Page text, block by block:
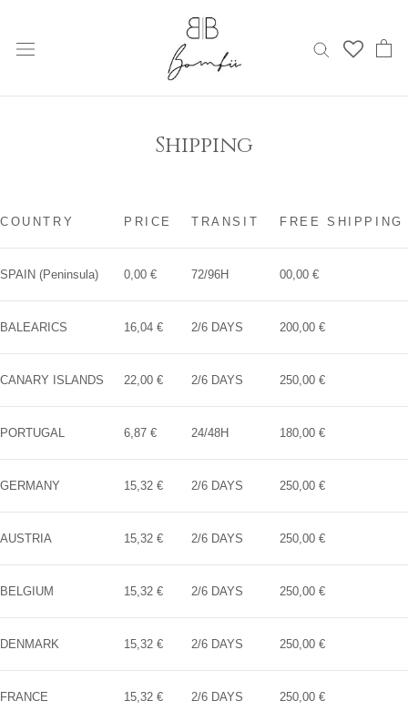
content
Shipping
COUNTRY PRICE TRANSIT FREE SHIPPING
SPAIN (Peninsula) 0,00 € 72/96H 00,00 €
BALEARICS 16,04 € 2/6 DAYS 200,00 €
CANARY ISLANDS 22,00 € 2/6 DAYS 250,00 €
PORTUGAL 6,87 € 24/48H 180,00 €
GERMANY 15,32 € 2/6 DAYS 250,00 €
AUSTRIA 15,32 € 2/6 DAYS 250,00 €
BELGIUM 15,32 € 2/6 DAYS 250,00 €
DENMARK 15,32 € 2/6 DAYS 250,00 €
FRANCE 15,32 € 2/6 DAYS 250,00 €